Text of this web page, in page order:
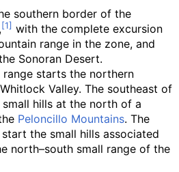
southern border of the
with the complete excursion
range in the zone, and
Sonoran Desert.
starts the northern
Valley. The southeast of
hills at the north of a
Peloncillo Mountains. The
the small hills associated
north–south small range of the